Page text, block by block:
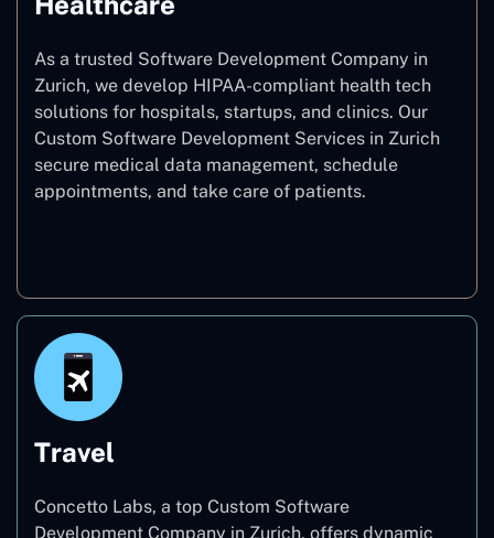
As a trusted Software Development Company in
Zurich, we develop HIPAA-compliant health tech
solutions for hospitals, startups, and clinics. Our
Custom Software Development Services in Zurich
secure medical data management, schedule
appointments, and take care of patients.
Travel
Concetto Labs, a top Custom Software
Development Company in Zurich, offers dynamic